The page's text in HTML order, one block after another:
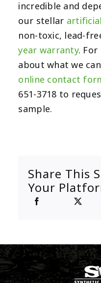
incredible and
our stellar
non-toxic, lead-
year warranty.
about what we
online contact
651-3718 to
sample.
Share This
Your